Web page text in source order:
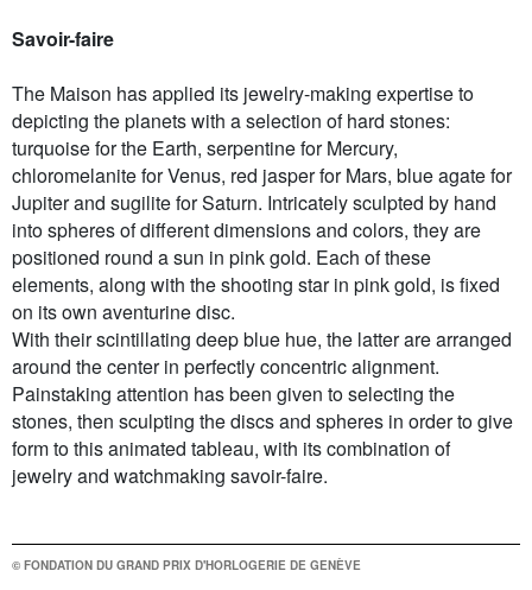
Savoir-faire
The Maison has applied its jewelry-making expertise to
depicting the planets with a selection of hard stones:
turquoise for the Earth, serpentine for Mercury,
chloromelanite for Venus, red jasper for Mars, blue agate for
Jupiter and sugilite for Saturn. Intricately sculpted by hand
into spheres of different dimensions and colors, they are
positioned round a sun in pink gold. Each of these
elements, along with the shooting star in pink gold, is fixed
on its own aventurine disc.
With their scintillating deep blue hue, the latter are arranged
around the center in perfectly concentric alignment.
Painstaking attention has been given to selecting the
stones, then sculpting the discs and spheres in order to give
form to this animated tableau, with its combination of
jewelry and watchmaking savoir-faire.
© FONDATION DU GRAND PRIX D'HORLOGERIE DE GENÈVE